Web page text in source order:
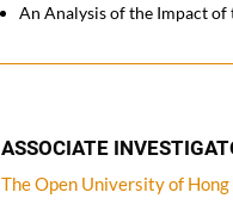
An Analysis of the Impact of
ASSOCIATE
The Open University of Hong